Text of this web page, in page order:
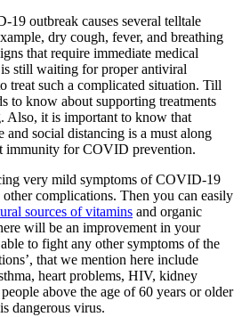
outbreak causes several telltale
dry cough, fever, and breathing
that require immediate medical
still waiting for proper antiviral
treat such a complicated situation. Till
to know about supporting treatments
Also, it is important to know that
and social distancing is a must along
immunity for COVID prevention.
very mild symptoms of COVID-19
complications. Then you can easily
sources of vitamins and organic
will be an improvement in your
to fight any other symptoms of the
that we mention here include
heart problems, HIV, kidney
above the age of 60 years or older
dangerous virus.